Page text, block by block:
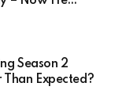
Season 2
Than Expected?